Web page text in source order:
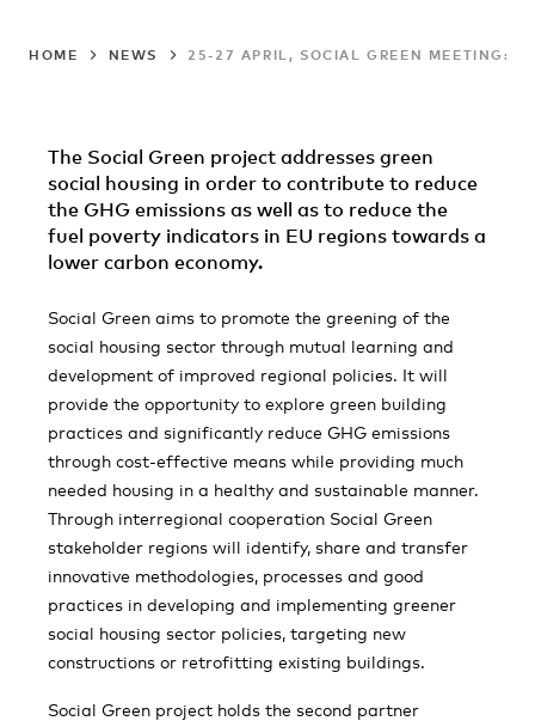
HOME NEWS 25-27 APRIL, SOCIAL GREEN MEETING:
The Social Green project addresses green
social housing in order to contribute to reduce
the GHG emissions as well as to reduce the
fuel poverty indicators in EU regions towards a
lower carbon economy.
Social Green aims to promote the greening of the
social housing sector through mutual learning and
development of improved regional policies. It will
provide the opportunity to explore green building
practices and significantly reduce GHG emissions
through cost-effective means while providing much
needed housing in a healthy and sustainable manner.
Through interregional cooperation Social Green
stakeholder regions will identify, share and transfer
innovative methodologies, processes and good
practices in developing and implementing greener
social housing sector policies, targeting new
constructions or retrofitting existing buildings.
Social Green project holds the second partner